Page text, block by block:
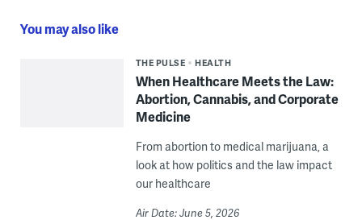
You may also like
THE PULSE HEALTH
When Healthcare Meets the Law:
Abortion, Cannabis, and Corporate
Medicine
From abortion to medical marijuana, a
look at how politics and the law impact
our healthcare
Air Date: June 5, 2026